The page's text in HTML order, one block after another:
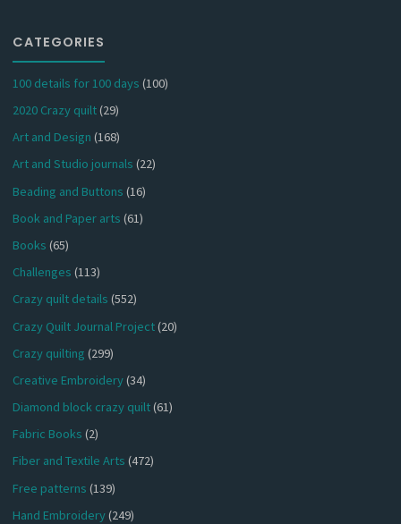
CATEGORIES
100 details for 100 days (100)
2020 Crazy quilt(29)
Art and Design (168)
Art and Studio journals (22)
Beading and Buttons (16)
Book and Paper arts (61)
Books (65)
Challenges (113)
Crazy quilt details (552)
Crazy Quilt Journal Project(20)
Crazy quilting (299)
Creative Embroidery(34)
Diamond block crazy quilt(61)
Fabric Books (2)
Fiber and Textile Arts (472)
Free patterns (139)
Hand Embroidery(249)